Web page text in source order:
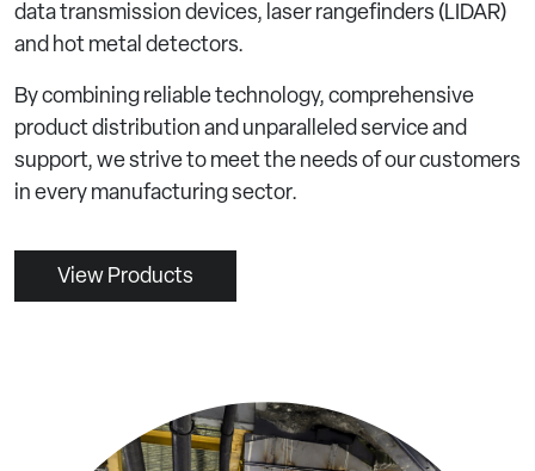
data transmission devices, laser rangefinders (LIDAR)
and hot metal detectors.
By combining reliable technology, comprehensive
product distribution and unparalleled service and
support, we strive to meet the needs of our customers
in every manufacturing sector.
View Products